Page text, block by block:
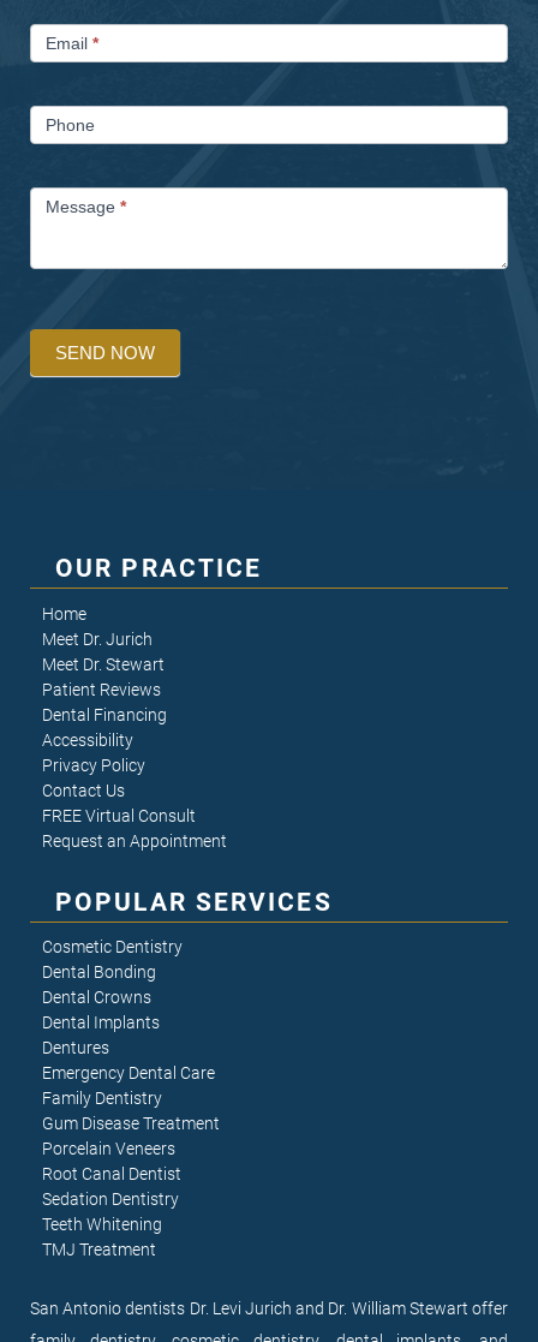
Email *
Phone
Message *
SEND NOW
San Antonio dentists Dr. Levi Jurich and Dr. William Stewart offer
OUR PRACTICE
Home
Meet Dr. Jurich
Meet Dr. Stewart
Patient Reviews
Dental Financing
Accessibility
Privacy Policy
Contact Us
FREE Virtual Consult
Request an Appointment
POPULAR SERVICES
Cosmetic Dentistry
Dental Bonding
Dental Crowns
Dental Implants
Dentures
Emergency Dental Care
Family Dentistry
Gum Disease Treatment
Porcelain Veneers
Root Canal Dentist
Sedation Dentistry
Teeth Whitening
TMJ Treatment